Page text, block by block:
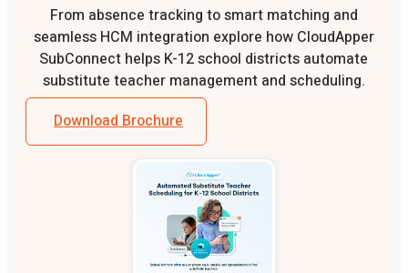
From absence tracking to smart matching and
seamless HCM integration explore how CloudApper
SubConnect helps K-12 school districts automate
substitute teacher management and scheduling.
Download Brochure